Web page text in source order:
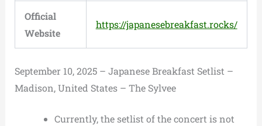
Official
Website
https://japanesebreakfast.rocks/
September 10, 2025 – Japanese Breakfast Setlist –
Madison, United States – The Sylvee
Currently, the setlist of the concert is not